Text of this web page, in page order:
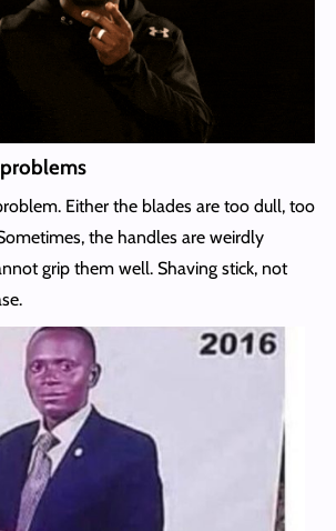
Either the blades are too dull, too
the handles are weirdly
grip them well. Shaving stick, not